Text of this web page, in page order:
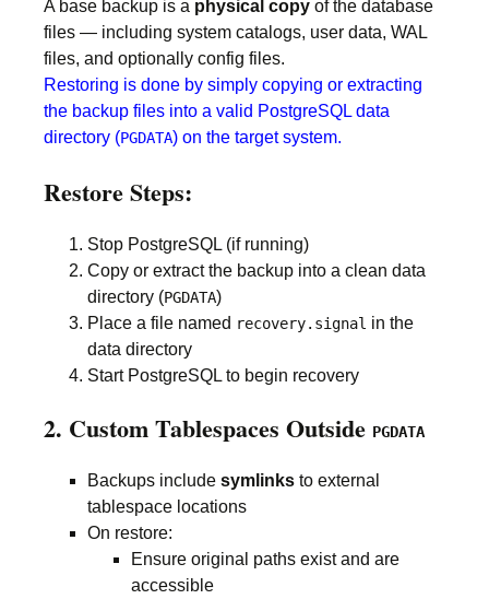
A base backup is a physical copy of the database
files — including system catalogs, user data, WAL
files, and optionally config files.
Restoring is done by simply copying or extracting
the backup files into a valid PostgreSQL data
directory (PGDATA) on the target system.
Restore Steps:
Stop PostgreSQL (if running)
Copy or extract the backup into a clean data
directory (PGDATA)
Place a file named recovery.signal in the
data directory
Start PostgreSQL to begin recovery
2. Custom Tablespaces Outside PGDATA
Backups include symlinks to external
tablespace locations
On restore:
Ensure original paths exist and are
accessible